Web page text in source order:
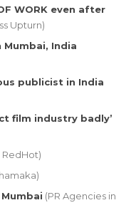
WORK even after
Upturn)
Mumbai, India
publicist in India
film industry badly’
(PR Agencies in